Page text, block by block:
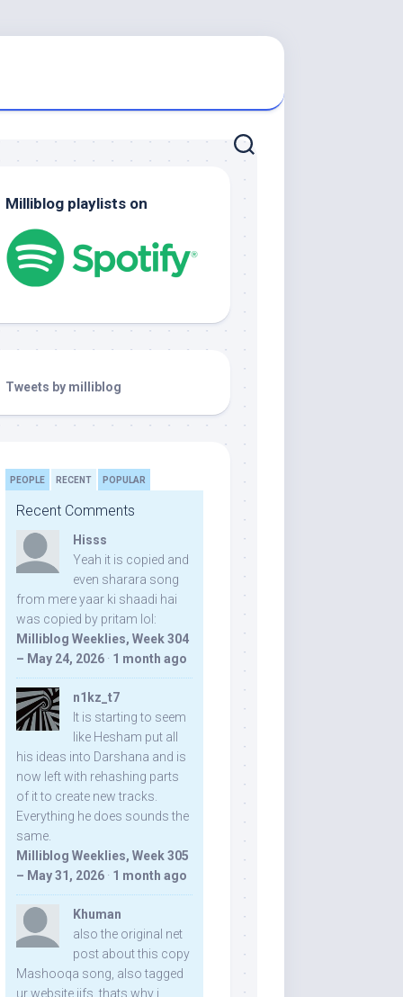
Milliblog playlists on
Tweets by milliblog
PEOPLE RECENT POPULAR
Recent Comments
Hisss
Yeah it is copied and
even sharara song
from mere yaar ki shaadi hai
was copied by pritam lol:
Milliblog Weeklies, Week 304
– May 24, 2026 · 1 month ago
n1kz_t7
It is starting to seem
like Hesham put all
his ideas into Darshana and is
now left with rehashing parts
of it to create new tracks.
Everything he does sounds the
same.
Milliblog Weeklies, Week 305
– May 31, 2026 · 1 month ago
Khuman
also the original net
post about this copy
Mashooqa song, also tagged
ur website iifs, thats why i